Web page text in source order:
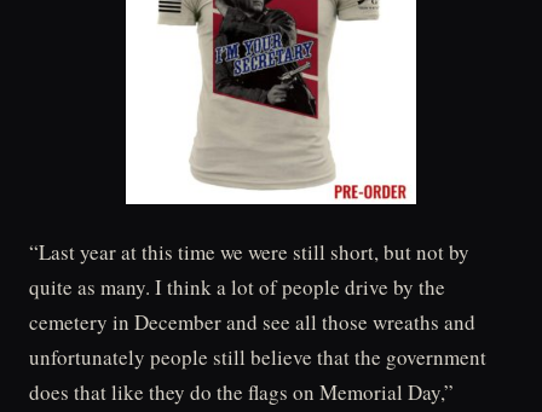
“Last year at this time we were still short, but not by
quite as many. I think a lot of people drive by the
cemetery in December and see all those wreaths and
unfortunately people still believe that the government
does that like they do the flags on Memorial Day,”